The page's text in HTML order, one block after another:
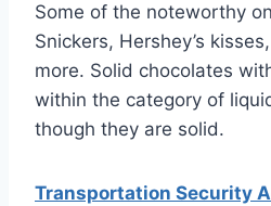
Some of the noteworthy
Snickers, Hershey’s
more. Solid chocolates
within the category of
though they are solid.
Transportation Security